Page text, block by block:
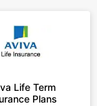
Life Term
Plans